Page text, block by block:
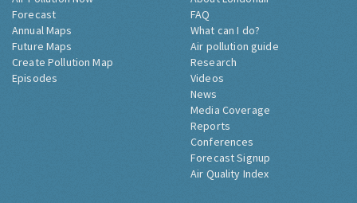
Forecast
Annual Maps
Future Maps
Create Pollution Map
Episodes
FAQ
What can I do?
Air pollution guide
Research
Videos
News
Media Coverage
Reports
Conferences
Forecast Signup
Air Quality Index